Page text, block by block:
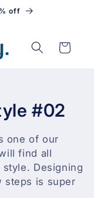
off
Cart
#02
one of our
find all
Designing
steps is super